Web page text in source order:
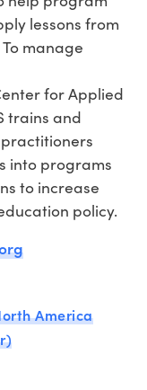
lessons from
manage
for Applied
trains and
into programs
to increase
policy.
America